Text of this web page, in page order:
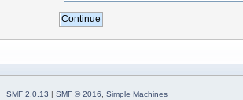
SMF 2.0.13 | SMF © 2016
Simple Machines